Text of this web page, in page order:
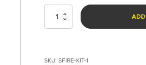
Structure
SKU:SFIRE-KIT-1